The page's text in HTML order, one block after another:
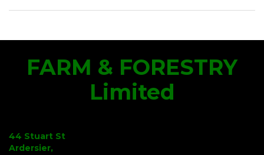
FARM & FORESTRY
Limited
44 Stuart St
Ardersier,